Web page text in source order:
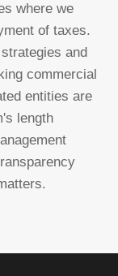
where we
of taxes.
and
commercial
entities are
length